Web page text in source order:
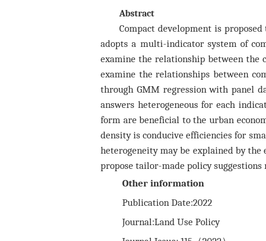
Abstract
Compact development is
adopts a multi-indicator system of
examine the relationship between the
examine the relationships between
through GMM regression with panel
answers heterogeneous for each
form are beneficial to the urban
density is conducive efficiencies for
heterogeneity may be explained by the
propose tailor-made policy
Other information
Publication Date:2022
Journal:Land Use Policy